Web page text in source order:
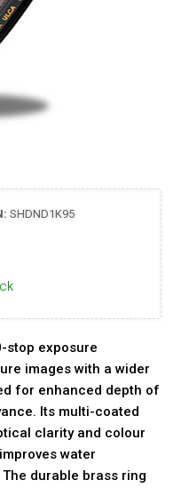
SHDND1K95
stop exposure
images with a wider
for enhanced depth of
Its multi-coated
clarity and colour
water
durable brass ring